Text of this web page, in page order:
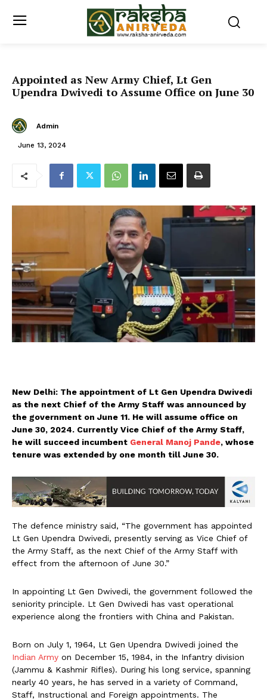
Appointed as New Army Chief, Lt Gen
Upendra Dwivedi to Assume Office on June 30
Admin
June 13, 2024
New Delhi: The appointment of Lt Gen Upendra Dwivedi
as the next Chief of the Army Staff was announced by
the government on June 11. He will assume office on
June 30, 2024. Currently Vice Chief of the Army Staff,
he will succeed incumbent General Manoj Pande, whose
tenure was extended by one month till June 30.
The defence ministry said, “The government has appointed
Lt Gen Upendra Dwivedi, presently serving as Vice Chief of
the Army Staff, as the next Chief of the Army Staff with
effect from the afternoon of June 30.”
In appointing Lt Gen Dwivedi, the government followed the
seniority principle. Lt Gen Dwivedi has vast operational
experience along the frontiers with China and Pakistan.
Born on July 1, 1964, Lt Gen Upendra Dwivedi joined the
Indian Army on December 15, 1984, in the Infantry division
(Jammu & Kashmir Rifles). During his long service, spanning
nearly 40 years, he has served in a variety of Command,
Staff, Instructional and Foreign appointments. The